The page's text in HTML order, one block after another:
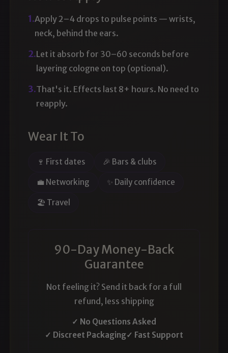
1.Apply 2–4 drops to pulse points — wrists,
neck, behind the ears.
2.Let it absorb for 30–60 seconds before
layering cologne on top (optional).
3.That's it. Effects last 8+ hours. No need to
reapply.
Wear It To
🍷 First dates 🎉 Bars & clubs
💼 Networking ✨ Daily confidence
🏖️ Travel
90-Day Money-Back
Guarantee
Not feeling it? Send it back for a full
refund, less shipping
✓ No Questions Asked
✓ Discreet Packaging✓ Fast Support